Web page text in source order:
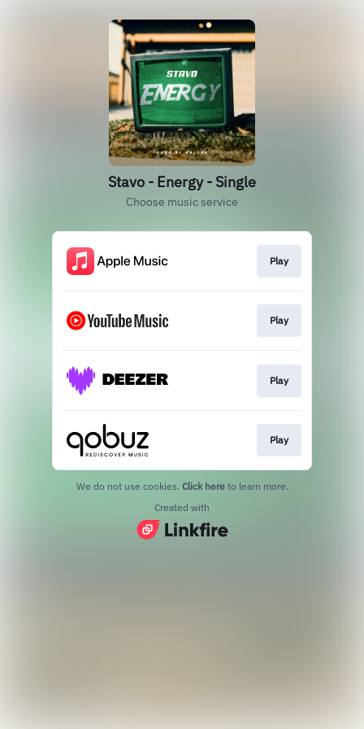
Stavo - Energy - Single
Choose music service
Play
Play
Play
Play
We do not use cookies. Click here to learn more.
Created with